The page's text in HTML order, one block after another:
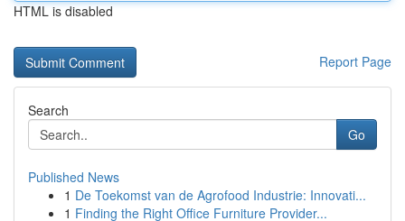
HTML is disabled
Report Page
Search
Go
Published News
1 De Toekomst van de Agrofood Industrie: Innovati...
1 Finding the Right Office Furniture Provider...